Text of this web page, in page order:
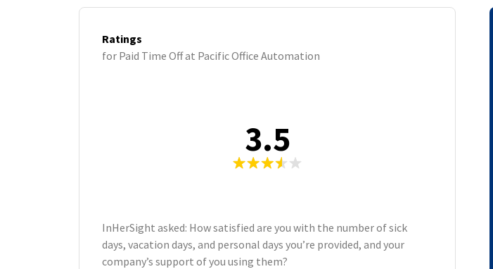
Ratings
for Paid Time Off at Pacific Office Automation
3.5
InHerSight asked: How satisfied are you with the number of sick
days, vacation days, and personal days you’re provided, and your
company’s support of you using them?